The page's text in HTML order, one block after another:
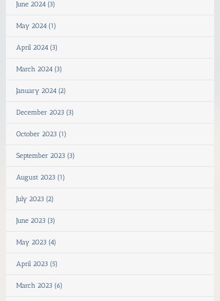
June 2024 (3)
May 2024 (1)
April 2024 (3)
March 2024 (3)
January 2024 (2)
December 2023 (3)
October 2023 (1)
September 2023 (3)
August 2023 (1)
July 2023 (2)
June 2023 (3)
May 2023 (4)
April 2023 (5)
March 2023 (6)